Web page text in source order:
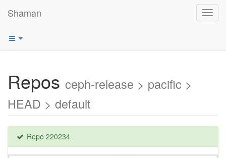
Shaman
Repos ceph-release > pacific >
HEAD > default
Repo 220234